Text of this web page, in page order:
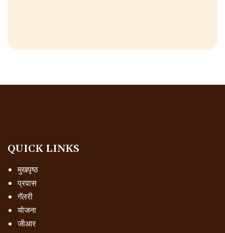
QUICK LINKS
मुखपृष्ठ
प्रवास
गॅलरी
योजना
जीआर